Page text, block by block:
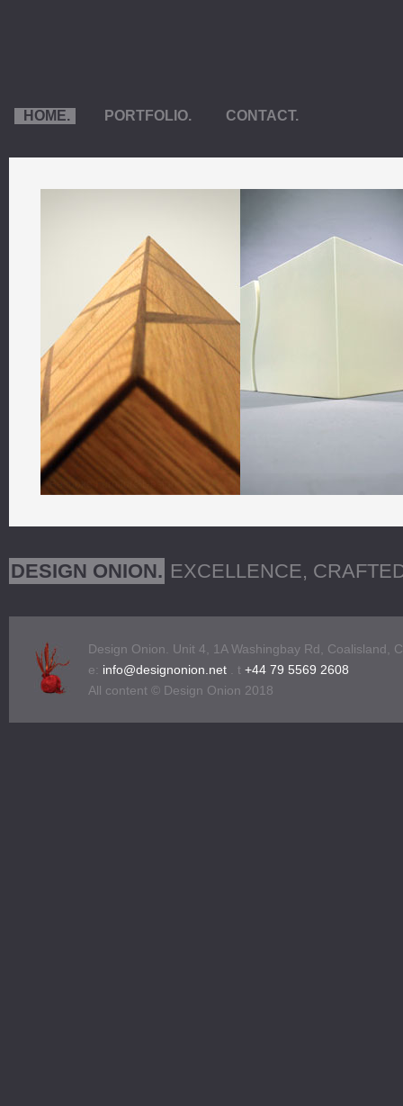
HOME. PORTFOLIO. CONTACT.
Bespoke Furniture Design
DESIGN ONION. EXCELLENCE,
Design Onion. Unit 4, 1A Washingbay Rd, Coalisland,
e: info@designonion.net . t +44 79 5569 2608
All content © Design Onion 2018